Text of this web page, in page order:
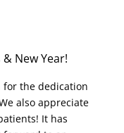
New Year!
for the dedication
also appreciate
It has